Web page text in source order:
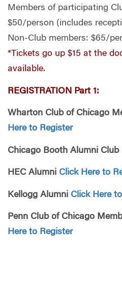
Members of participating
$50/person (includes
Non-Club members: $65/
*Tickets go up $15 at the
available.
REGISTRATION Part 1:
Wharton Club of Chicago
Here to Register
Chicago Booth Alumni Club
HEC Alumni Click Here to
Kellogg Alumni Click Here
Penn Club of Chicago
Here to Register